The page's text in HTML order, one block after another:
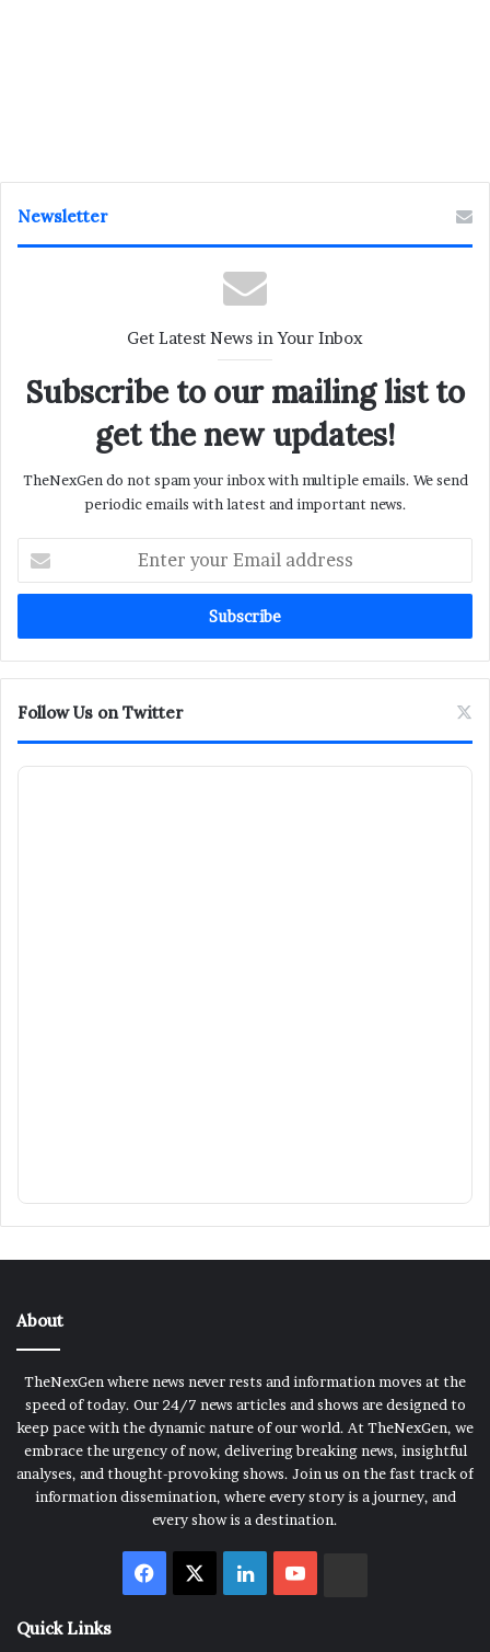
Newsletter
Get Latest News in Your Inbox
Subscribe to our mailing list to
get the new updates!
TheNexGen do not spam your inbox with multiple emails. We send
periodic emails with latest and important news.
your
Email
Follow Us on Twitter
About
TheNexGen where news never rests and information moves at the
speed of today. Our 24/7 news articles and shows are designed to
keep pace with the dynamic nature of our world. At TheNexGen, we
embrace the urgency of now, delivering breaking news, insightful
analyses, and thought-provoking shows. Join us on the fast track of
information dissemination, where every story is a journey, and
every show is a destination.
Facebook LinkedInYouTube
Quick Links